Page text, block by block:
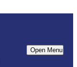
Open Menu